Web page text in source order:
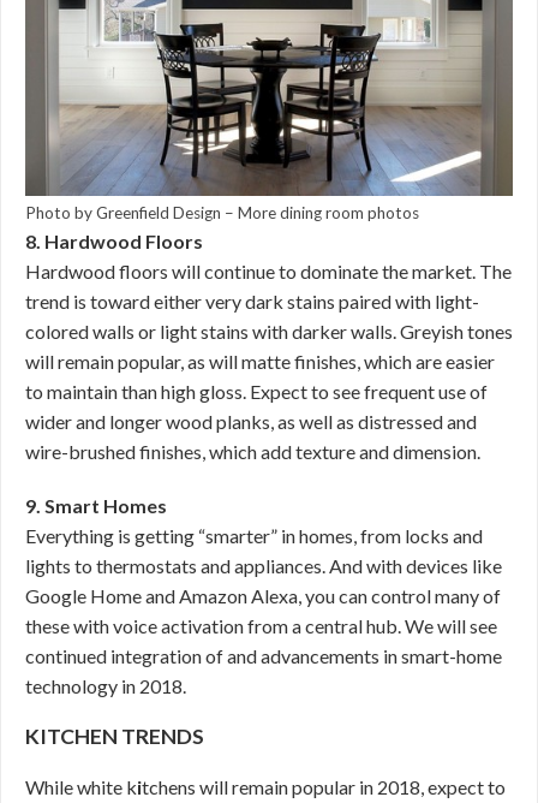
Photo by Greenfield Design – More dining room photos
8. Hardwood Floors
Hardwood floors will continue to dominate the market. The
trend is toward either very dark stains paired with light-
colored walls or light stains with darker walls. Greyish tones
will remain popular, as will matte finishes, which are easier
to maintain than high gloss. Expect to see frequent use of
wider and longer wood planks, as well as distressed and
wire-brushed finishes, which add texture and dimension.
9. Smart Homes
Everything is getting “smarter” in homes, from locks and
lights to thermostats and appliances. And with devices like
Google Home and Amazon Alexa, you can control many of
these with voice activation from a central hub. We will see
continued integration of and advancements in smart-home
technology in 2018.
KITCHEN TRENDS
While white kitchens will remain popular in 2018, expect to